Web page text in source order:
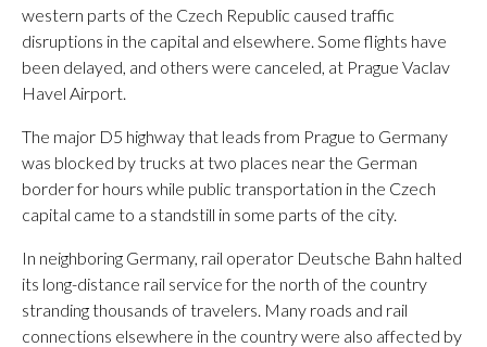
western parts of the Czech Republic caused traffic
disruptions in the capital and elsewhere. Some flights have
been delayed, and others were canceled, at Prague Vaclav
Havel Airport.
The major D5 highway that leads from Prague to Germany
was blocked by trucks at two places near the German
border for hours while public transportation in the Czech
capital came to a standstill in some parts of the city.
In neighboring Germany, rail operator Deutsche Bahn halted
its long-distance rail service for the north of the country
stranding thousands of travelers. Many roads and rail
connections elsewhere in the country were also affected by